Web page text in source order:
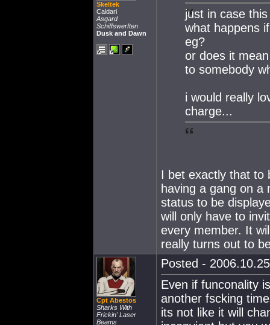
Skeltek
Caldari
Asgard
Schiffswerften
Dusk and Dawn
just in case
what happens
eg?
or does it
to somebody
i would really
charge...
I bet exactly that to
having a gang on a
status to be
will only have to
every member. It
really turns out to
Cpt Abestos
Sharks With
Frickin' Laser
Beams
Posted -
Even if funconality
another fscking
its not like it will